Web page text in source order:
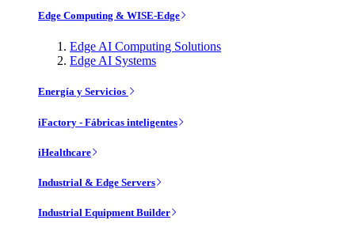
Edge Computing & WISE-Edge
Edge AI Computing Solutions
Edge AI Systems
Energía y Servicios
iFactory - Fábricas inteligentes
iHealthcare
Industrial & Edge Servers
Industrial Equipment Builder